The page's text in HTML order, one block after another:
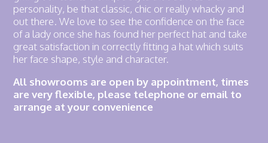
personality, be that classic, chic or really whacky and
out there. We love to see the confidence on the face
of a lady once she has found her perfect hat and take
great satisfaction in correctly fitting a hat which suits
her face shape, style and character.
All showrooms are open by appointment, times
are very flexible, please telephone or email to
arrange at your convenience